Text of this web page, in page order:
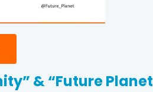
& “Future Planet